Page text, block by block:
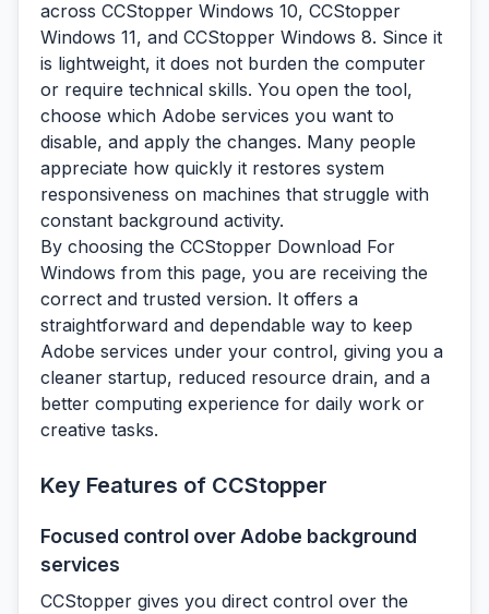
across CCStopper Windows 10, CCStopper
Windows 11, and CCStopper Windows 8. Since it
is lightweight, it does not burden the computer
or require technical skills. You open the tool,
choose which Adobe services you want to
disable, and apply the changes. Many people
appreciate how quickly it restores system
responsiveness on machines that struggle with
constant background activity.
By choosing the CCStopper Download For
Windows from this page, you are receiving the
correct and trusted version. It offers a
straightforward and dependable way to keep
Adobe services under your control, giving you a
cleaner startup, reduced resource drain, and a
better computing experience for daily work or
creative tasks.
Key Features of CCStopper
Focused control over Adobe background
services
CCStopper gives you direct control over the